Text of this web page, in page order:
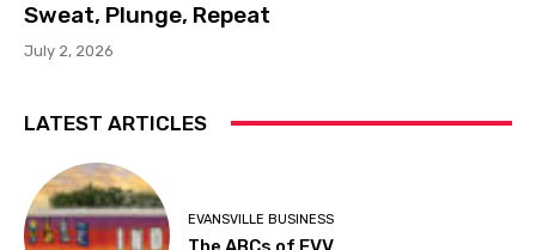
Sweat, Plunge, Repeat
July 2, 2026
LATEST ARTICLES
EVANSVILLE BUSINESS